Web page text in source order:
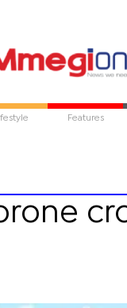
Features